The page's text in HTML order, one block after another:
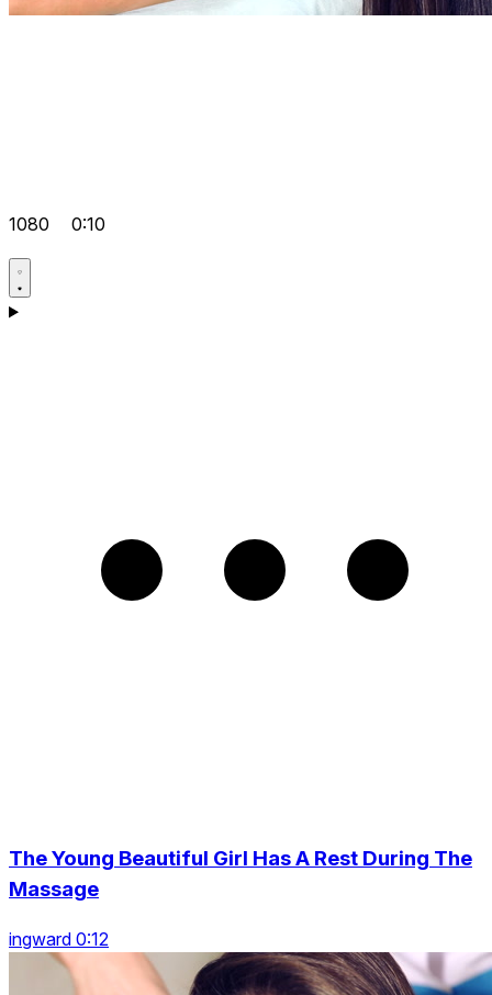
1080 0:10
The Young Beautiful Girl Has A Rest During The
Massage
ingward 0:12